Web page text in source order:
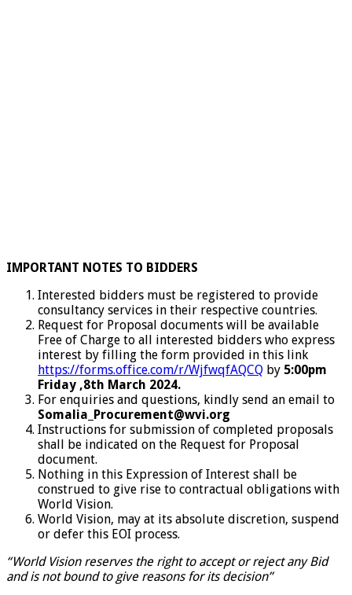
IMPORTANT NOTES TO BIDDERS
Interested bidders must be registered to provide
consultancy services in their respective countries.
Request for Proposal documents will be available
Free of Charge to all interested bidders who express
interest by filling the form provided in this link
https://forms.office.com/r/WjfwqfAQCQ by 5:00pm
Friday ,8th March 2024.
For enquiries and questions, kindly send an email to
Somalia_Procurement@wvi.org
Instructions for submission of completed proposals
shall be indicated on the Request for Proposal
document.
Nothing in this Expression of Interest shall be
construed to give rise to contractual obligations with
World Vision.
World Vision, may at its absolute discretion, suspend
or defer this EOI process.
“World Vision reserves the right to accept or reject any Bid
and is not bound to give reasons for its decision”